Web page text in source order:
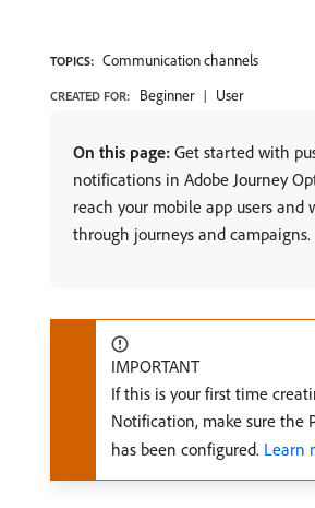
TOPICS: Communication channels
CREATED FOR: Beginner User
On this page: Get started with
notifications in Adobe Journey
reach your mobile app users and
through journeys and campaigns.
IMPORTANT
If this is your first time
Notification, make sure the
has been configured. Learn